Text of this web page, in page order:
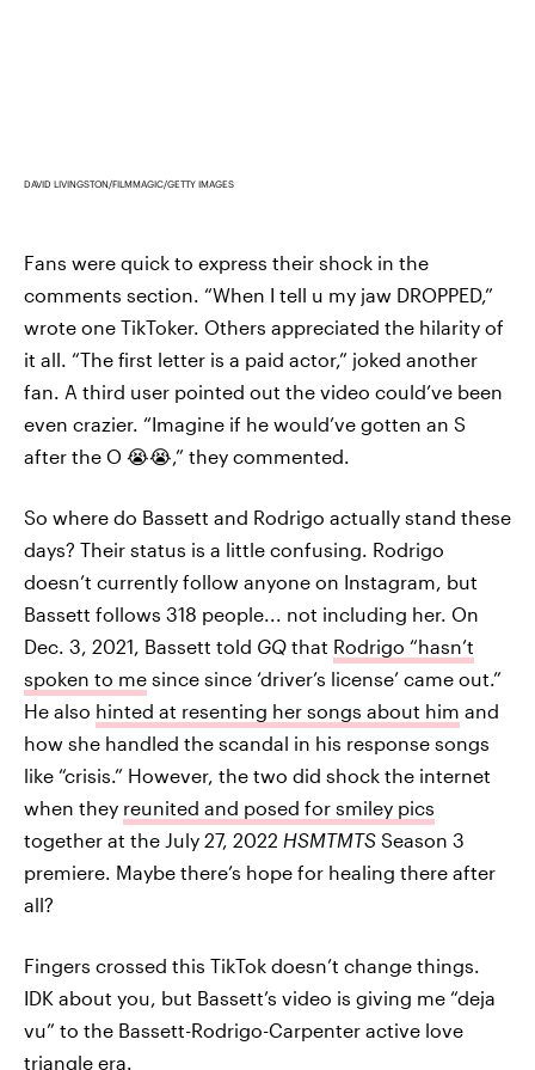
DAVID LIVINGSTON/FILMMAGIC/GETTY IMAGES
Fans were quick to express their shock in the
comments section. “When I tell u my jaw DROPPED,”
wrote one TikToker. Others appreciated the hilarity of
it all. “The first letter is a paid actor,” joked another
fan. A third user pointed out the video could’ve been
even crazier. “Imagine if he would’ve gotten an S
after the O 😭😭,” they commented.
So where do Bassett and Rodrigo actually stand these
days? Their status is a little confusing. Rodrigo
doesn’t currently follow anyone on Instagram, but
Bassett follows 318 people... not including her. On
Dec. 3, 2021, Bassett told GQ that Rodrigo “hasn’t
spoken to me since since ‘driver’s license’ came out.”
He also hinted at resenting her songs about him and
how she handled the scandal in his response songs
like “crisis.” However, the two did shock the internet
when they reunited and posed for smiley pics
together at the July 27, 2022 HSMTMTS Season 3
premiere. Maybe there’s hope for healing there after
all?
Fingers crossed this TikTok doesn’t change things.
IDK about you, but Bassett’s video is giving me “deja
vu” to the Bassett-Rodrigo-Carpenter active love
triangle era.